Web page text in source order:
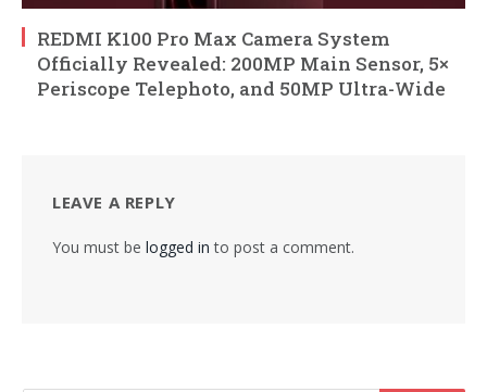
REDMI K100 Pro Max Camera System
Officially Revealed: 200MP Main Sensor, 5×
Periscope Telephoto, and 50MP Ultra-Wide
LEAVE A REPLY
You must be logged in to post a comment.